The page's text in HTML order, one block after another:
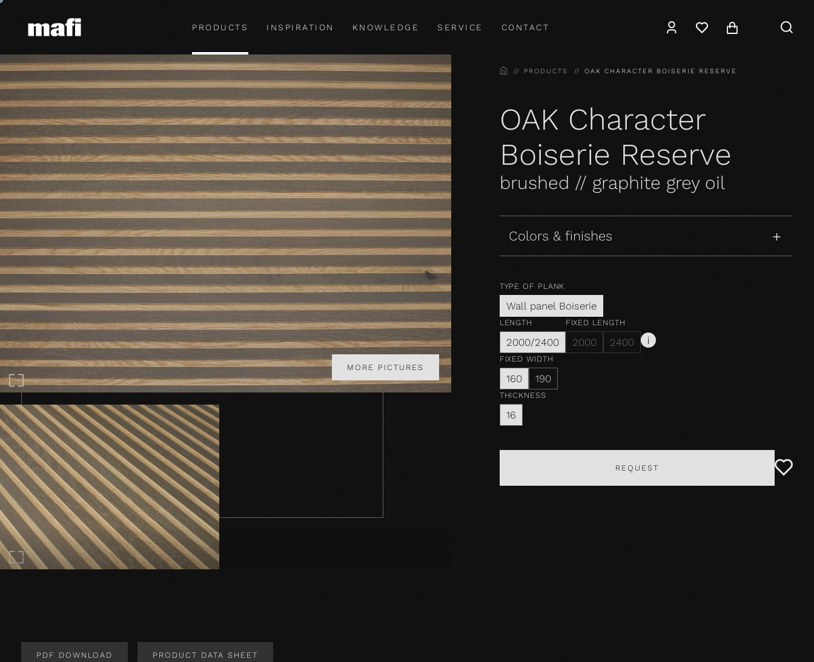
PRODUCTS INSPIRATION KNOWLEDGE SERVICE CONTACT
MORE PICTURES
PDF DOWNLOAD PRODUCT DATA SHEET
HOMEPRODUCTS OAK CHARACTER BOISERIE RESERVE
OAK Character
Boiserie Reserve
brushed // graphite grey oil
Colors & finishes
TYPE OF PLANK
Wall panel Boiserie
LENGTH
2000/2400
FIXED LENGTH
2000 2400
FIXED WIDTH
160 190
THICKNESS
16
REQUEST